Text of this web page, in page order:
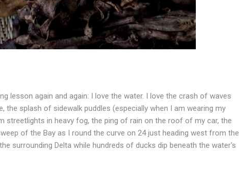
lesson again and again: I love the water. I love the crash of waves
splash of sidewalk puddles (especially when I am wearing my
in heavy fog, the ping of rain on the roof of my car, the
of the Bay as I round the curve on 24 just heading west from the
surrounding Delta while hundreds of ducks dip beneath the water's